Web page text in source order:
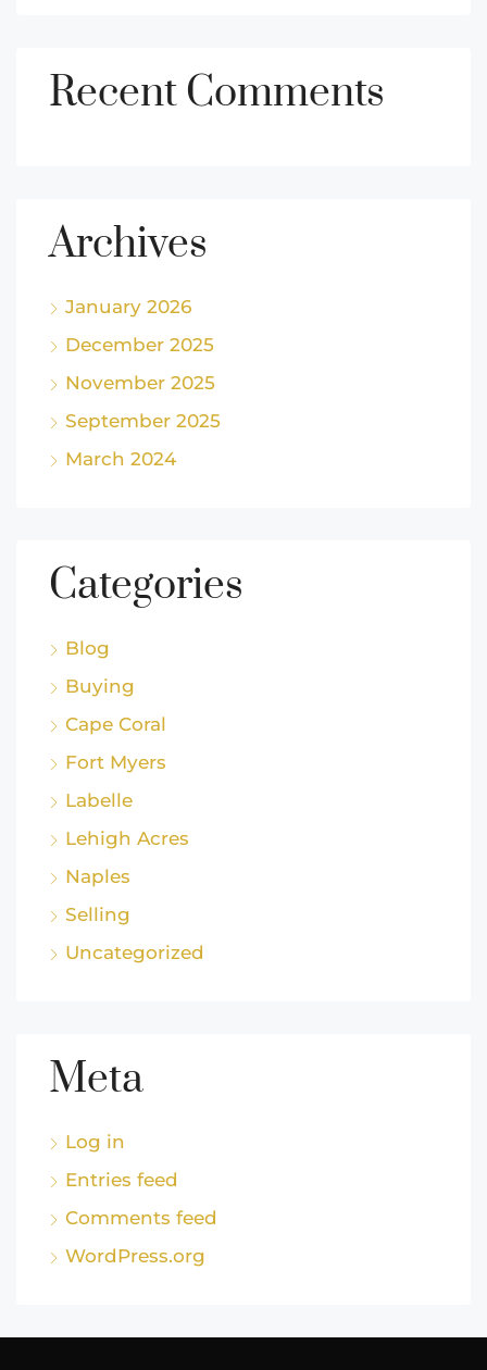
Recent Comments
Archives
January 2026
December 2025
November 2025
September 2025
March 2024
Categories
Blog
Buying
Cape Coral
Fort Myers
Labelle
Lehigh Acres
Naples
Selling
Uncategorized
Meta
Log in
Entries feed
Comments feed
WordPress.org